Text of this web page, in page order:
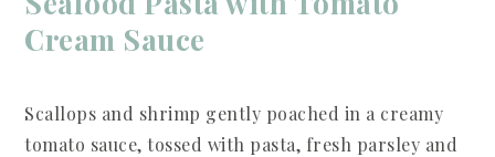
Cream Sauce
Scallops and shrimp gently poached in a creamy
tomato sauce, tossed with pasta, fresh parsley and